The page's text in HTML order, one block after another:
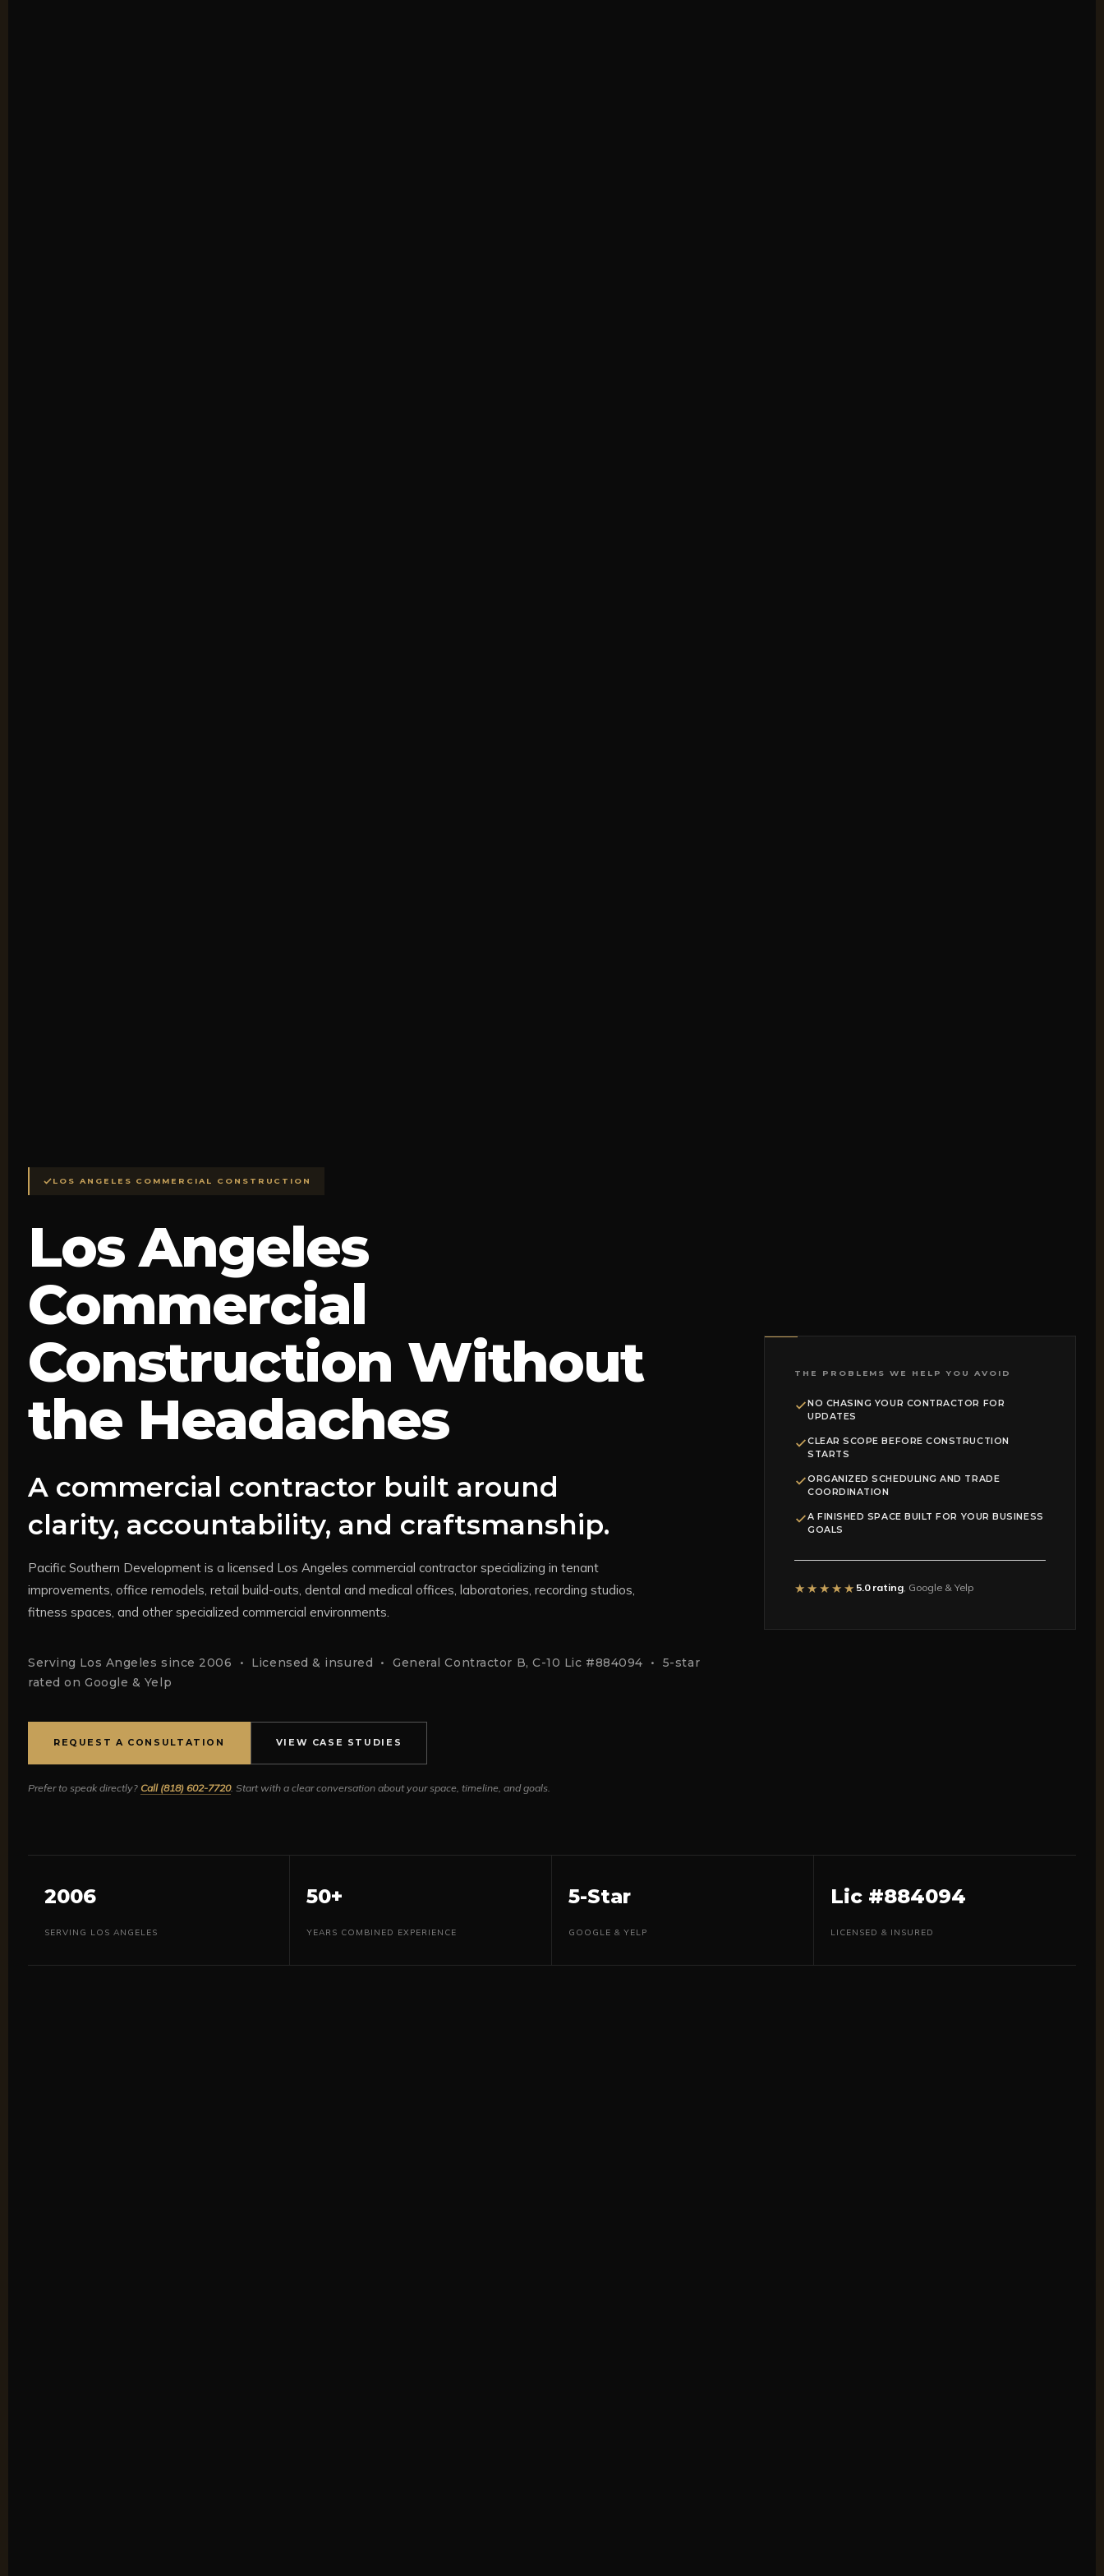
LOS ANGELES COMMERCIAL CONSTRUCTION
Los Angeles
Commercial
Construction Without
the Headaches
A commercial contractor built around
clarity, accountability, and craftsmanship.
Pacific Southern Development is a licensed Los Angeles commercial contractor specializing in tenant
improvements, office remodels, retail build-outs, dental and medical offices, laboratories, recording studios,
fitness spaces, and other specialized commercial environments.
Serving Los Angeles since 2006 • Licensed & insured • General Contractor B, C-10 Lic #884094 • 5-star
rated on Google & Yelp
REQUEST A CONSULTATION VIEW CASE STUDIES
Prefer to speak directly? Call (818) 602-7720. Start with a clear conversation about your space, timeline, and goals.
THE PROBLEMS WE HELP YOU AVOID
NO CHASING YOUR CONTRACTOR FOR
UPDATES
CLEAR SCOPE BEFORE CONSTRUCTION
STARTS
ORGANIZED SCHEDULING AND TRADE
COORDINATION
A FINISHED SPACE BUILT FOR YOUR BUSINESS
GOALS
★★★★★ 5.0 rating, Google & Yelp
2006
SERVING LOS ANGELES
50+
YEARS COMBINED EXPERIENCE
5-Star
GOOGLE & YELP
Lic #884094
LICENSED & INSURED